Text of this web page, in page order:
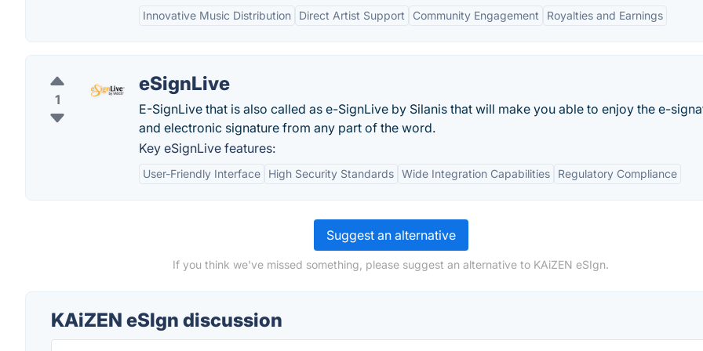
Innovative Music Distribution Direct Artist Support Community Engagement Royalties and Earnings
1
eSignLive
E-SignLive that is also called as e-SignLive by Silanis that will make you able to enjoy the e-
and electronic signature from any part of the word.
Key eSignLive features:
User-Friendly Interface High Security Standards Wide Integration Capabilities Regulatory Compliance
Suggest an alternative
If you think we've missed something, please suggest an alternative to KAiZEN eSIgn.
KAiZEN eSIgn discussion